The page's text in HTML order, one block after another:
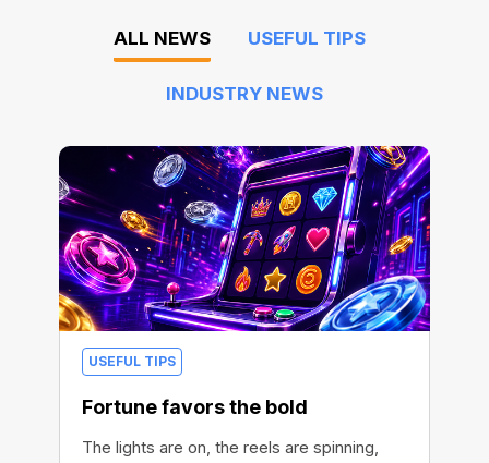
ALL NEWS USEFUL TIPS
INDUSTRY NEWS
USEFUL TIPS
Fortune favors the bold
The lights are on, the reels are spinning,